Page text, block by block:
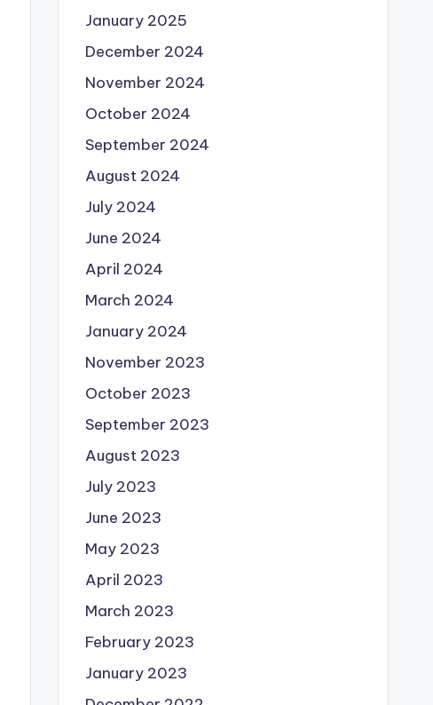
January 2025
December 2024
November 2024
October 2024
September 2024
August 2024
July 2024
June 2024
April 2024
March 2024
January 2024
November 2023
October 2023
September 2023
August 2023
July 2023
June 2023
May 2023
April 2023
March 2023
February 2023
January 2023